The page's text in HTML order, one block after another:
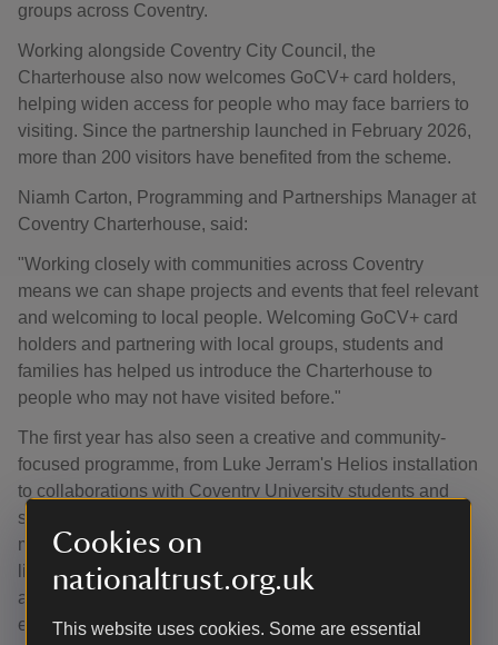
Cookies on
nationaltrust.org.uk
This website uses cookies. Some are essential
groups across Coventry.
Working alongside Coventry City Council, the
Charterhouse also now welcomes GoCV+ card holders,
helping widen access for people who may face barriers to
visiting. Since the partnership launched in February 2026,
more than 200 visitors have benefited from the scheme.
Niamh Carton, Programming and Partnerships Manager at
Coventry Charterhouse, said:
"Working closely with communities across Coventry
means we can shape projects and events that feel relevant
and welcoming to local people. Welcoming GoCV+ card
holders and partnering with local groups, students and
families has helped us introduce the Charterhouse to
people who may not have visited before."
The first year has also seen a creative and community-
focused programme, from Luke Jerram's Helios installation
to collaborations with Coventry University students and
seasonal family activities. Looking ahead, there is plenty
more to come, including Summer Sounds, a new series of
live acoustic music evenings in the walled garden,
alongside family activities, workshops and seasonal
events.